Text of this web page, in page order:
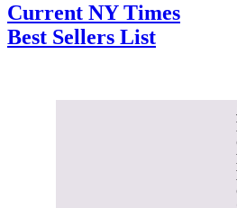
Current NY Times
Best Sellers List